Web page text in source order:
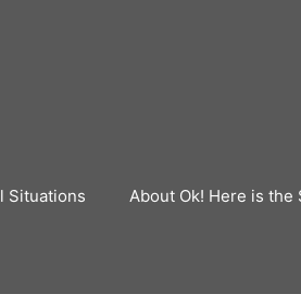
Situations About Ok! Here is the